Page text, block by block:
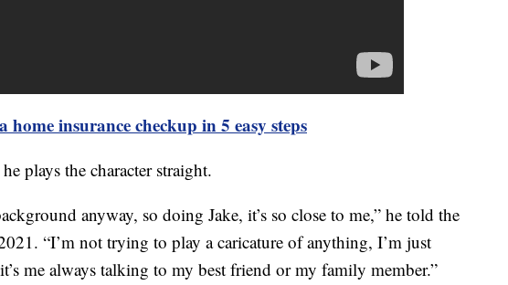
home insurance checkup in 5 easy steps
plays the character straight.
anyway, so doing Jake, it’s so close to me,” he told the
“I’m not trying to play a caricature of anything, I’m just
me always talking to my best friend or my family member.”